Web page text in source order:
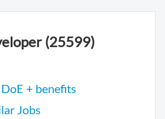
(25599)
+ benefits
Jobs